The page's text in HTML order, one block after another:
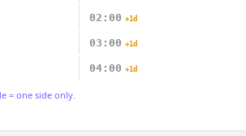
02:00 +1d
03:00 +1d
04:00 +1d
= one side only.